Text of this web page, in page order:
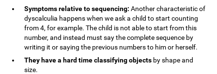
Symptoms relative to sequencing: Another characteristic of
dyscalculia happens when we ask a child to start counting
from 4, for example. The child is not able to start from this
number, and instead must say the complete sequence by
writing it or saying the previous numbers to him or herself.
They have a hard time classifying objects by shape and
size.